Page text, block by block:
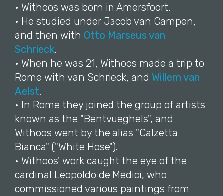
• Withoos was born in Amersfoort.
• He studied under Jacob van Campen,
and then with Otto Marseus van
Schrieck.
• When he was 21, Withoos made a trip to
Rome with van Schrieck, and Willem van
Aelst.
• In Rome they joined the group of artists
known as the "Bentvueghels", and
Withoos went by the alias "Calzetta
Bianca" ("White Hose").
• Withoos' work caught the eye of the
cardinal Leopoldo de Medici, who
commissioned various paintings from